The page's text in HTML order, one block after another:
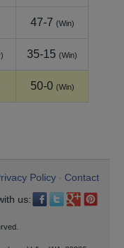
47-7 (Win)
35-15 (Win)
50-0 (Win)
Policy
Contact
us: